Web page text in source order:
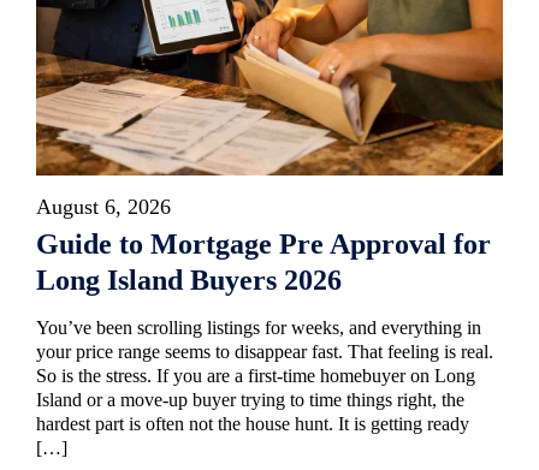
August 6, 2026
Guide to Mortgage Pre Approval for
Long Island Buyers 2026
You’ve been scrolling listings for weeks, and everything in
your price range seems to disappear fast. That feeling is real.
So is the stress. If you are a first-time homebuyer on Long
Island or a move-up buyer trying to time things right, the
hardest part is often not the house hunt. It is getting ready
[…]